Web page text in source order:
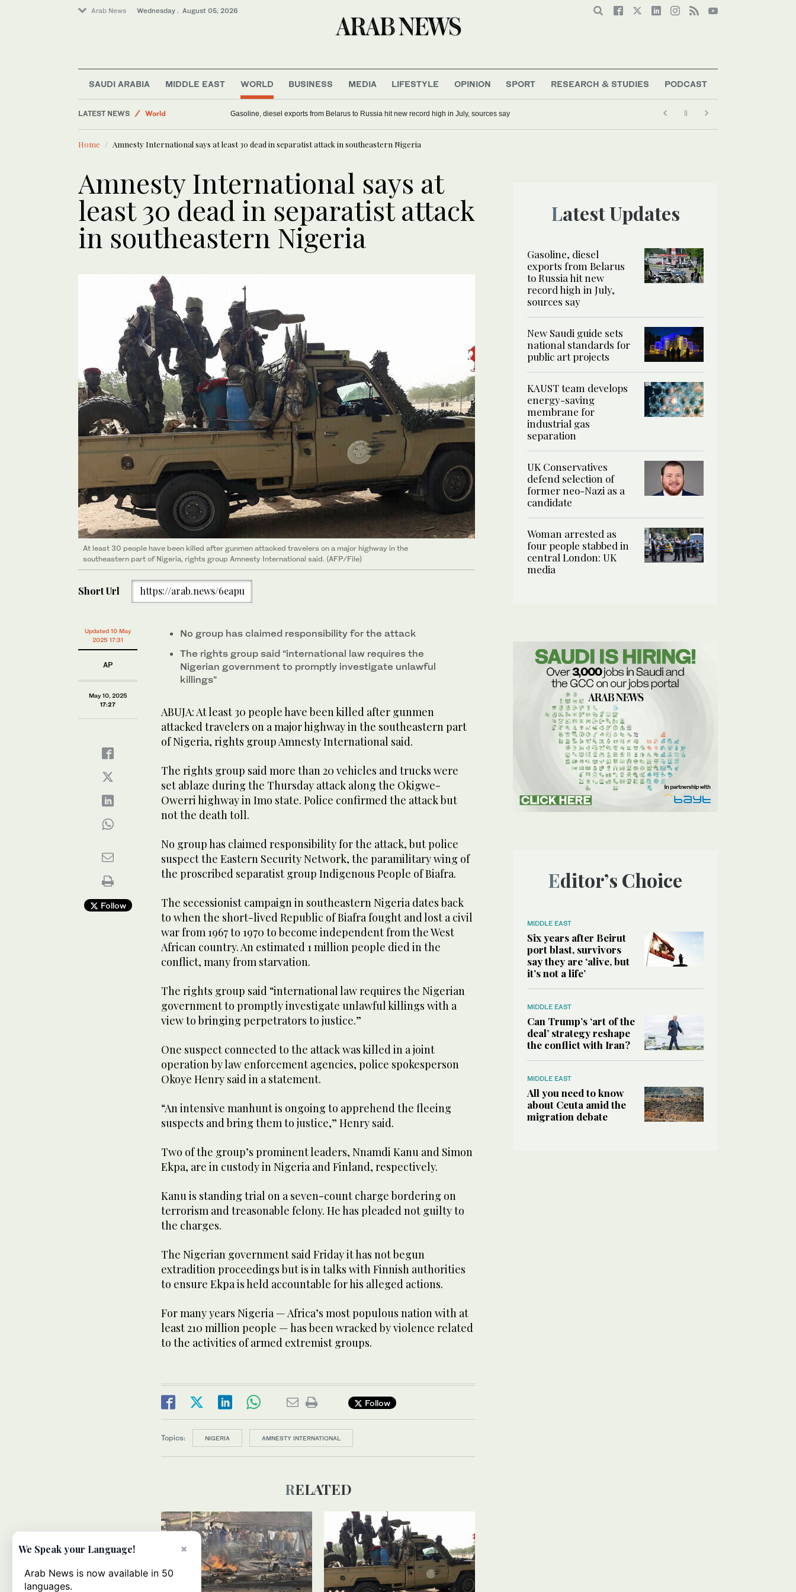
Arab News Wednesday . August 05, 2026
SAUDI ARABIA MIDDLE EAST WORLD BUSINESS MEDIA LIFESTYLE OPINION SPORT RESEARCH & STUDIES PODCAST
LATEST NEWS
World
Middle East
Media
Gasoline, diesel exports from Belarus to Russia hit new record high in July, sources say
Home Amnesty International says at least 30 dead in separatist attack in southeastern Nigeria
Amnesty International says at
least 30 dead in separatist attack
in southeastern Nigeria
At least 30 people have been killed after gunmen attacked travelers on a major highway in the
southeastern part of Nigeria, rights group Amnesty International said. (AFP/File)
Short Url https://arab.news/6eapu
Updated 10 May
2025 17:31
AP
May 10, 2025
17:27
Follow
No group has claimed responsibility for the attack
The rights group said “international law requires the
Nigerian government to promptly investigate unlawful
killings”
ABUJA: At least 30 people have been killed after gunmen
attacked travelers on a major highway in the southeastern part
of Nigeria, rights group Amnesty International said.
The rights group said more than 20 vehicles and trucks were
set ablaze during the Thursday attack along the Okigwe-
Owerri highway in Imo state. Police confirmed the attack but
not the death toll.
No group has claimed responsibility for the attack, but police
suspect the Eastern Security Network, the paramilitary wing of
the proscribed separatist group Indigenous People of Biafra.
The secessionist campaign in southeastern Nigeria dates back
to when the short-lived Republic of Biafra fought and lost a civil
war from 1967 to 1970 to become independent from the West
African country. An estimated 1 million people died in the
conflict, many from starvation.
The rights group said “international law requires the Nigerian
government to promptly investigate unlawful killings with a
view to bringing perpetrators to justice.”
One suspect connected to the attack was killed in a joint
operation by law enforcement agencies, police spokesperson
Okoye Henry said in a statement.
“An intensive manhunt is ongoing to apprehend the fleeing
suspects and bring them to justice,” Henry said.
Two of the group’s prominent leaders, Nnamdi Kanu and Simon
Ekpa, are in custody in Nigeria and Finland, respectively.
Kanu is standing trial on a seven-count charge bordering on
terrorism and treasonable felony. He has pleaded not guilty to
the charges.
The Nigerian government said Friday it has not begun
extradition proceedings but is in talks with Finnish authorities
to ensure Ekpa is held accountable for his alleged actions.
For many years Nigeria — Africa’s most populous nation with at
least 210 million people — has been wracked by violence related
to the activities of armed extremist groups.
Follow
Topics: NIGERIA AMNESTY INTERNATIONAL
RELATED
Latest Updates
Gasoline, diesel
exports from Belarus
to Russia hit new
record high in July,
sources say
New Saudi guide sets
national standards for
public art projects
KAUST team develops
energy-saving
membrane for
industrial gas
separation
UK Conservatives
defend selection of
former neo-Nazi as a
candidate
Woman arrested as
four people stabbed in
central London: UK
media
Editor’s Choice
MIDDLE EAST
Six years after Beirut
port blast, survivors
say they are ‘alive, but
it’s not a life’
MIDDLE EAST
Can Trump’s ‘art of the
deal’ strategy reshape
the conflict with Iran?
MIDDLE EAST
All you need to know
about Ceuta amid the
migration debate
×
We Speak your Language!
Arab News is now available in 50
languages.